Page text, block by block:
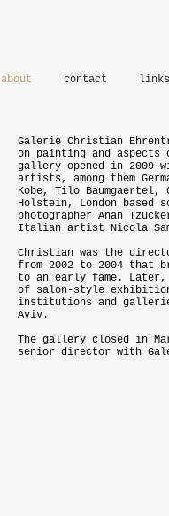
about contact links
Galerie Christian
on painting and
gallery opened in 2009
artists, among them
Kobe, Tilo Baumgaertel,
Holstein, London based
photographer Anan
Italian artist Nicola
Christian was the
from 2002 to 2004 that
to an early fame.
of salon-style
institutions and
Aviv.
The gallery closed in
senior director with